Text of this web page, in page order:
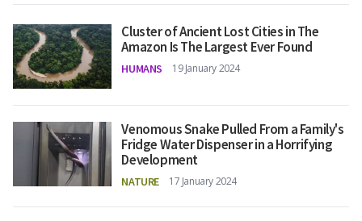
Cluster of Ancient Lost Cities in The
Amazon Is The Largest Ever Found
HUMANS 19 January 2024
Venomous Snake Pulled From a Family's
Fridge Water Dispenser in a Horrifying
Development
NATURE 17 January 2024